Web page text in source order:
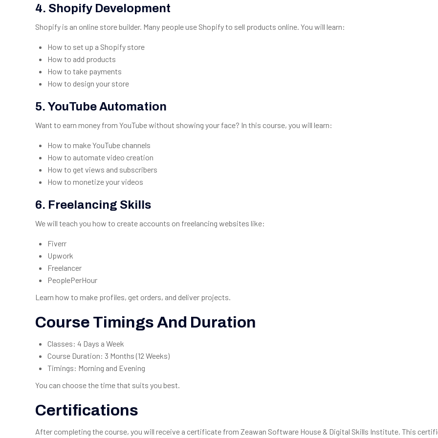
4. Shopify Development
Shopify is an online store builder. Many people use Shopify to sell products online. You will learn:
How to set up a Shopify store
How to add products
How to take payments
How to design your store
5. YouTube Automation
Want to earn money from YouTube without showing your face? In this course, you will learn:
How to make YouTube channels
How to automate video creation
How to get views and subscribers
How to monetize your videos
6. Freelancing Skills
We will teach you how to create accounts on freelancing websites like:
Fiverr
Upwork
Freelancer
PeoplePerHour
Learn how to make profiles, get orders, and deliver projects.
Course Timings And Duration
Classes: 4 Days a Week
Course Duration: 3 Months (12 Weeks)
Timings: Morning and Evening
You can choose the time that suits you best.
Certifications
After completing the course, you will receive a certificate from Zeawan Software House & Digital Skills Institute. This